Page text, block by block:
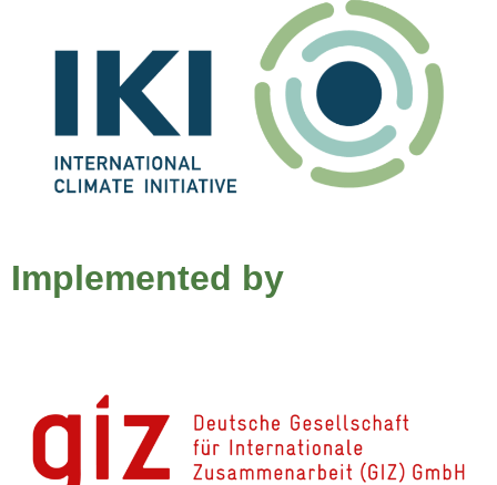
Implemented by